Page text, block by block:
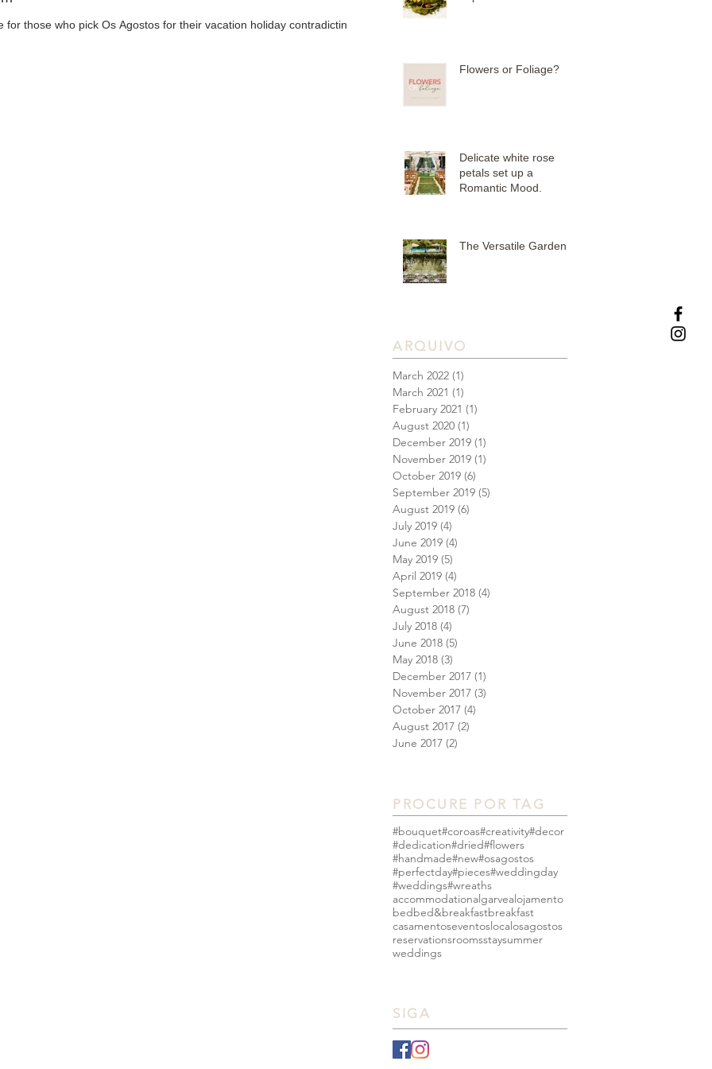
those who pick Os Agostos for their vacation holiday contradicting
Flowers or Foliage?
Delicate white rose
petals set up a
Romantic Mood.
The Versatile Garden
ARQUIVO
March 2022 (1)
March 2021 (1)
February 2021 (1)
August 2020 (1)
December 2019 (1)
November 2019 (1)
October 2019 (6)
September 2019 (5)
August 2019 (6)
July 2019 (4)
June 2019 (4)
May 2019 (5)
April 2019 (4)
September 2018 (4)
August 2018 (7)
July 2018 (4)
June 2018 (5)
May 2018 (3)
December 2017 (1)
November 2017 (3)
October 2017 (4)
August 2017 (2)
June 2017 (2)
PROCURE POR TAG
#bouquet#coroas#creativity#decor
#dedication#dried#flowers
#handmade#new#osagostos
#perfectday#pieces#weddingday
#weddings#wreaths
accommodationalgarvealojamento
bedbed&breakfastbreakfast
casamentoseventoslocalosagostos
reservationsroomsstaysummer
weddings
SIGA